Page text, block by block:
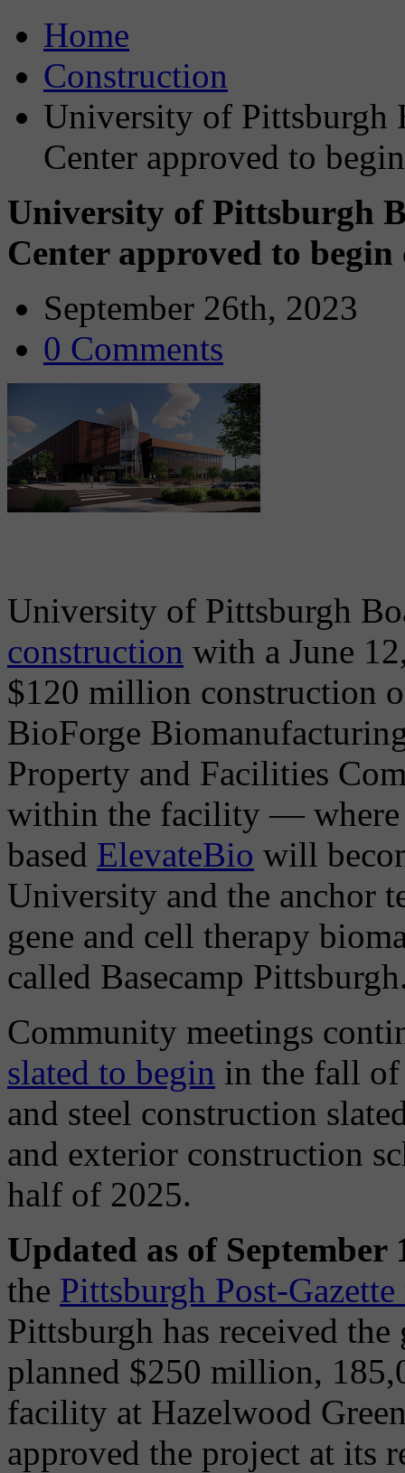
Home
Construction
University of Pittsburgh
Center approved to
University of Pittsburgh
Center approved to
September 26th, 2023
0 Comments
University of Pittsburgh
construction with a June
$120 million construction
BioForge
Property and Facilities
within the facility — where
based ElevateBio will
University and the anchor
gene and cell therapy
called Basecamp
Community meetings
slated to begin in the fall
and steel construction
and exterior construction
half of 2025.
Updated as of September
the Pittsburgh Post-
Pittsburgh has received
planned $250 million,
facility at Hazelwood
approved the project at its